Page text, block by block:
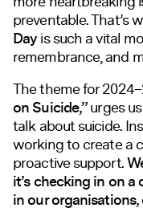
preventable. That’s
Dayis such a vital
remembrance, and
The theme for
on Suicide,”urges
talk about suicide.
working to create a
proactive support.
it’s checking in on
in our